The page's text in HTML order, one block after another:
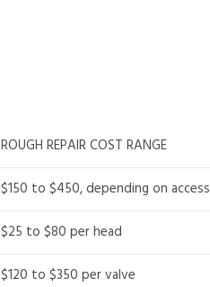
ROUGH REPAIR COST RANGE
$150 to $450, depending on access
$25 to $80 per head
$120 to $350 per valve